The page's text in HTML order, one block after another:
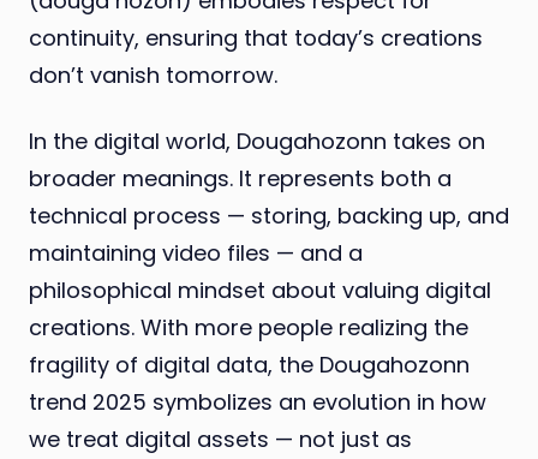
continuity, ensuring that today’s creations
don’t vanish tomorrow.
In the digital world, Dougahozonn takes on
broader meanings. It represents both a
technical process — storing, backing up, and
maintaining video files — and a
philosophical mindset about valuing digital
creations. With more people realizing the
fragility of digital data, the Dougahozonn
trend 2025 symbolizes an evolution in how
we treat digital assets — not just as